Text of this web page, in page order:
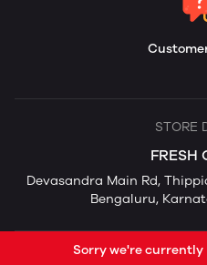
STORE
FRESH
Devasandra Main Rd,
Bengaluru,
Sorry we're